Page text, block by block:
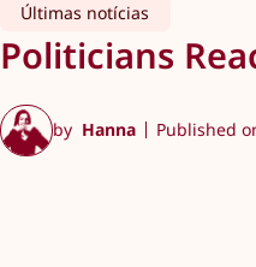
Últimas notícias
Politicians
by Hanna Published